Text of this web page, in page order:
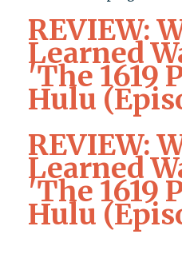
REVIEW:
Learned
'The 1619
Hulu
REVIEW:
Learned
'The 1619
Hulu